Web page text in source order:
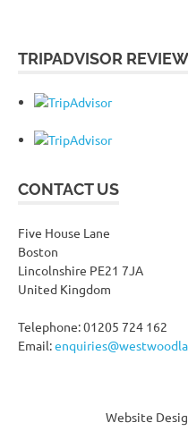
TRIPADVISOR
CONTACT US
Five House Lane
Boston
Lincolnshire PE21 7JA
United Kingdom
Telephone: 01205 724 162
Email:
Website